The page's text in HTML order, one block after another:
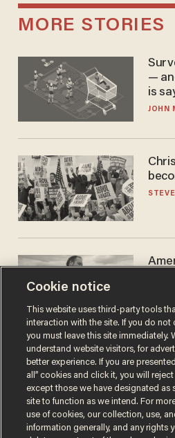
MORE STORIES
—
is
JOHN
JOHN
Cookie notice
This website uses third-party tools
interaction with the site. If you do not
you must leave this site immediately.
understand website visitors, for
better experience. If you are
all” cookies and click it, you will
except those we have designated as
site to function as we intend. For
use of cookies, our collection, use,
information generally, and any rights